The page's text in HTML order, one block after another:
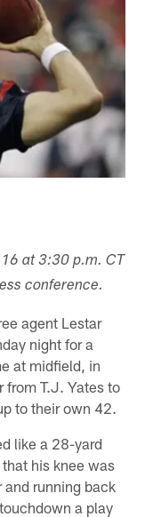
at 3:30 p.m. CT
conference.
agent Lestar
night for a
at midfield, in
from T.J. Yates to
to their own 42.
like a 28-yard
his knee was
running back
a play